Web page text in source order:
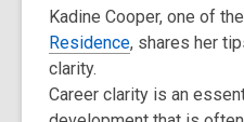
may
be
of
Kadine Cooper, one of the
Residence, shares her
clarity.
Career clarity is an